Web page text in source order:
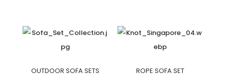
OUTDOOR SOFA SETS ROPE SOFA SET